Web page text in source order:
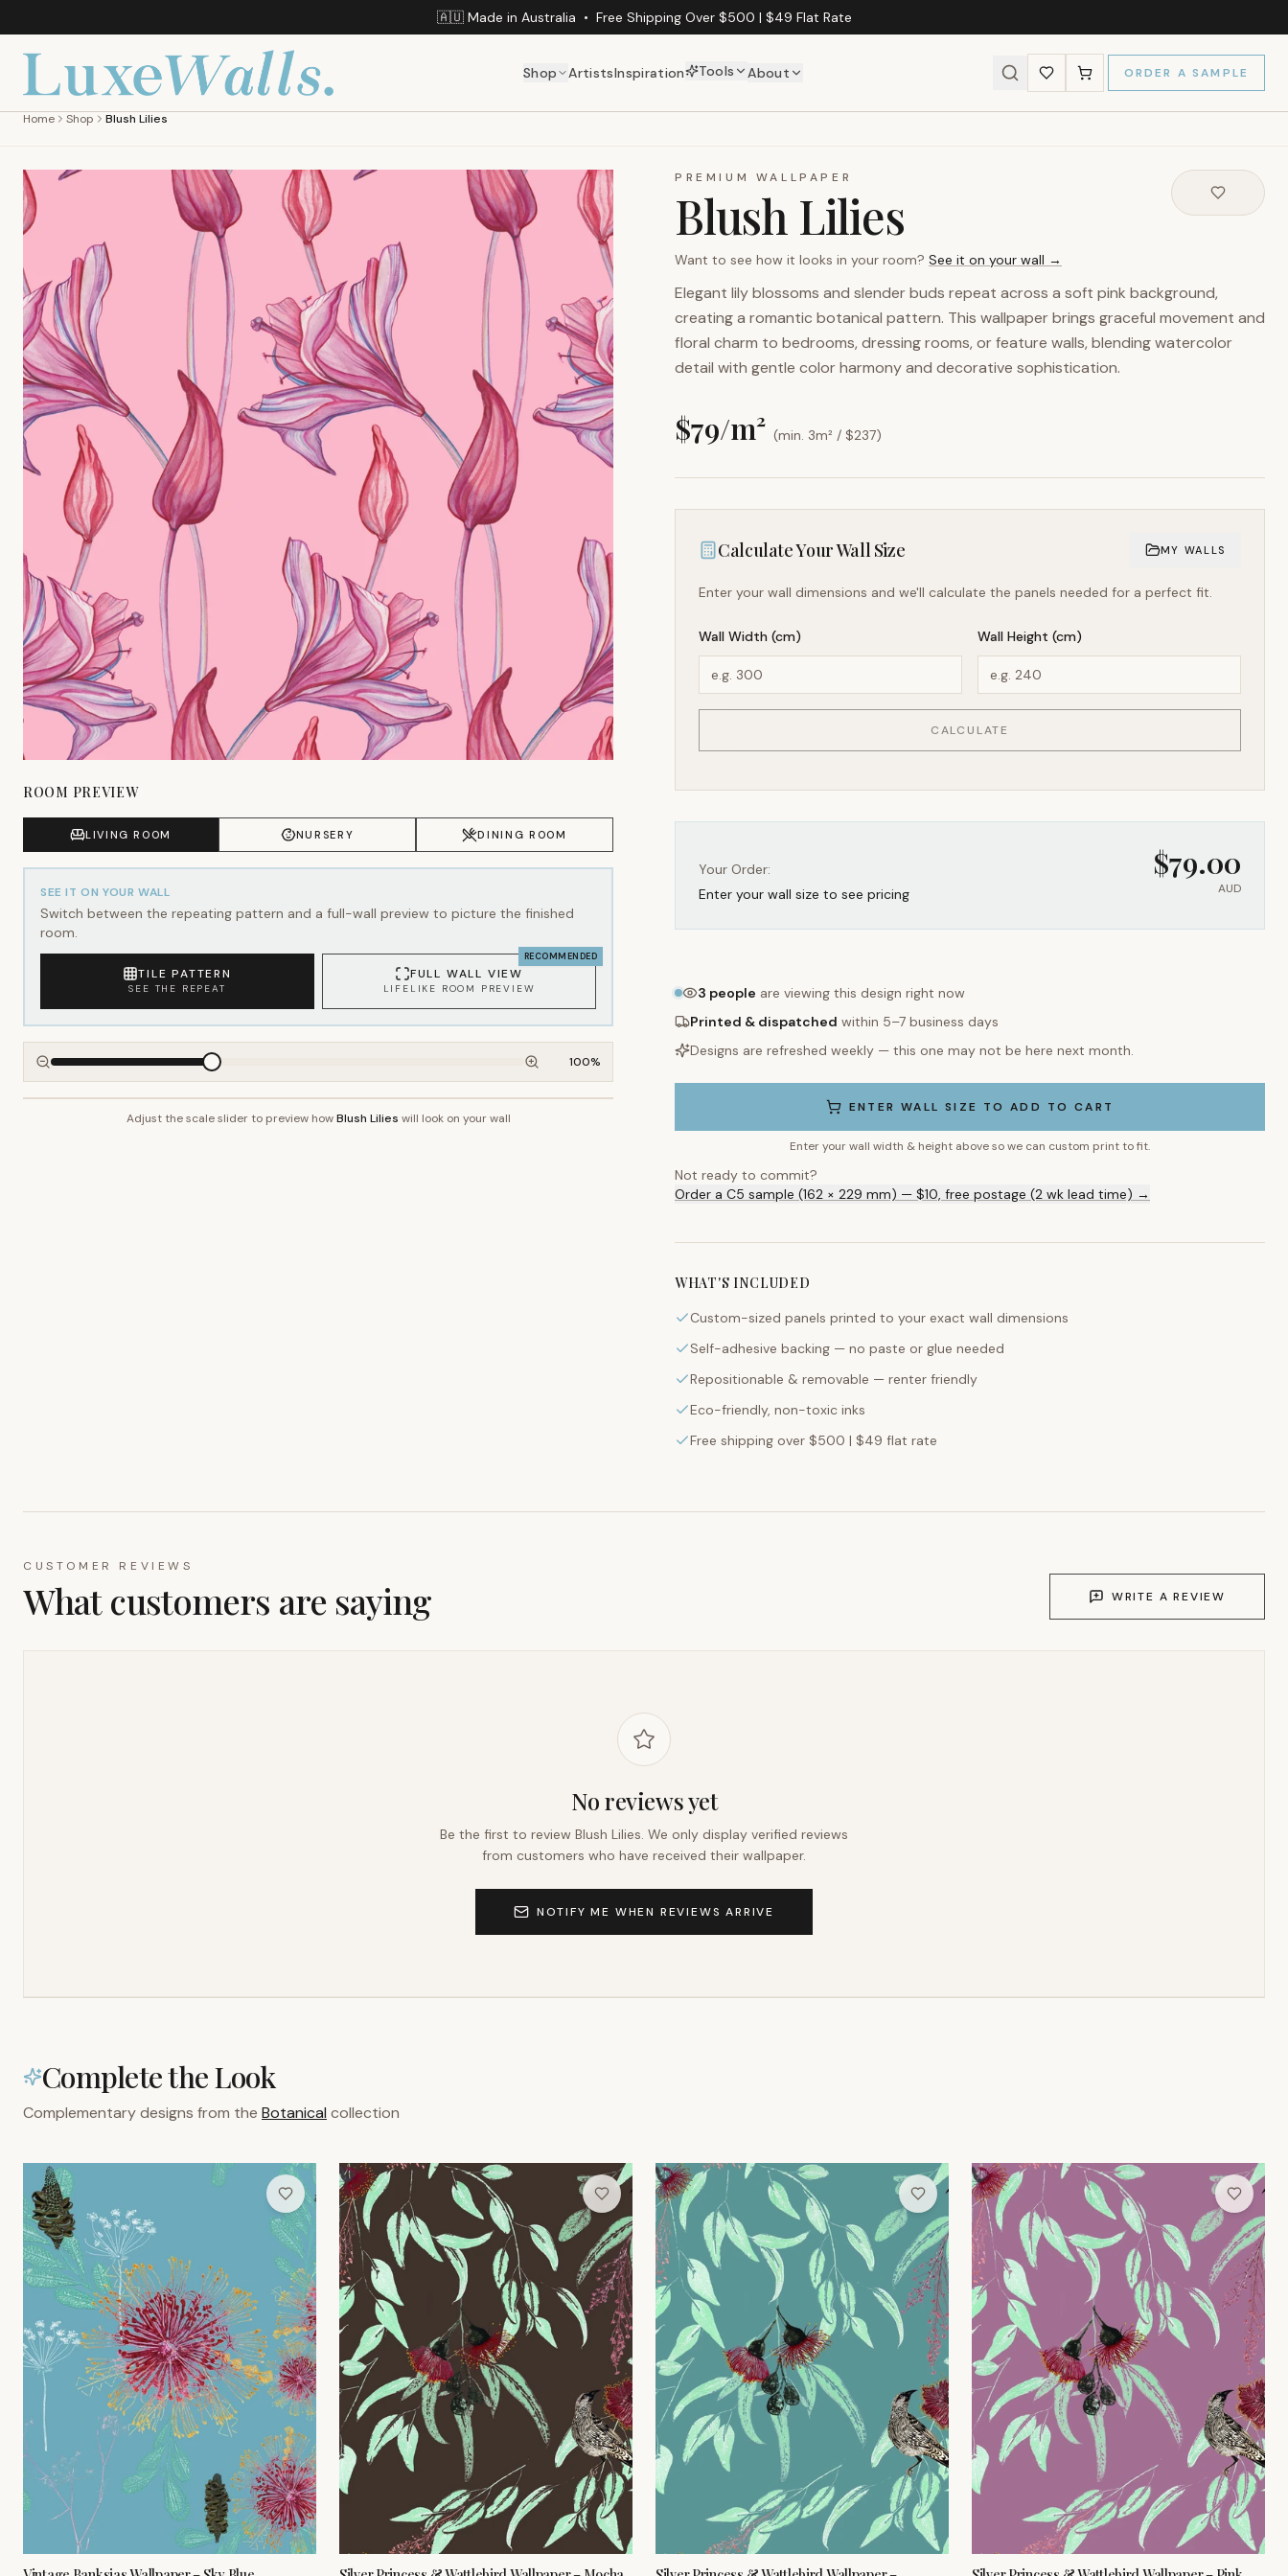
🇦🇺 Made in Australia • Free Shipping Over $500 | $49 Flat Rate
Shop ArtistsInspiration Tools About ORDER A SAMPLE
Home Shop Blush Lilies
ROOM PREVIEW
LIVING ROOM NURSERY DINING ROOM
SEE IT ON YOUR WALL
Switch between the repeating pattern and a full-wall preview to picture the finished
room.
TILE PATTERN
SEE THE REPEAT
RECOMMENDED
FULL WALL VIEW
LIFELIKE ROOM PREVIEW
100%
Adjust the scale slider to preview howBlush Lilies will look on your wall
PREMIUM WALLPAPER
Blush Lilies
Want to see how it looks in your room? See it on your wall →
Elegant lily blossoms and slender buds repeat across a soft pink background,
creating a romantic botanical pattern. This wallpaper brings graceful movement and
floral charm to bedrooms, dressing rooms, or feature walls, blending watercolor
detail with gentle color harmony and decorative sophistication.
$79/m² (min. 3m² / $237)
Calculate Your Wall Size MY WALLS
Enter your wall dimensions and we'll calculate the panels needed for a perfect fit.
Wall Width (cm) Wall Height (cm)
CALCULATE
Your Order:
Enter your wall size to see pricing
$79.00
AUD
3 people are viewing this design right now
Printed & dispatched within 5–7 business days
Designs are refreshed weekly — this one may not be here next month.
ENTER WALL SIZE TO ADD TO CART
Enter your wall width & height above so we can custom print to fit.
Not ready to commit?
Order a C5 sample (162 × 229 mm) — $10, free postage (2 wk lead time) →
WHAT'S INCLUDED
Custom-sized panels printed to your exact wall dimensions
Self-adhesive backing — no paste or glue needed
Repositionable & removable — renter friendly
Eco-friendly, non-toxic inks
Free shipping over $500 | $49 flat rate
CUSTOMER REVIEWS
What customers are saying WRITE A REVIEW
No reviews yet
Be the first to review Blush Lilies. We only display verified reviews
from customers who have received their wallpaper.
NOTIFY ME WHEN REVIEWS ARRIVE
Complete the Look
Complementary designs from the Botanical collection